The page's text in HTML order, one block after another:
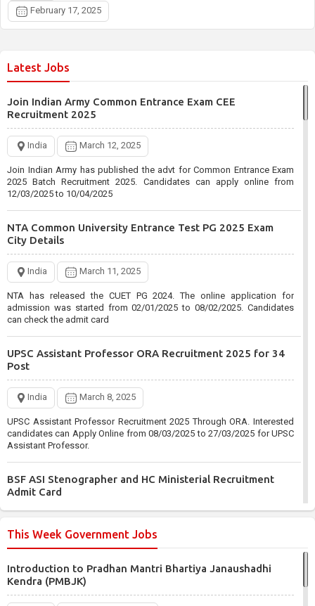
February 17, 2025
Latest Jobs
Join Indian Army Common Entrance Exam CEE
Recruitment 2025
India March 12, 2025
Join Indian Army has published the advt for Common Entrance Exam
2025 Batch Recruitment 2025. Candidates can apply online from
12/03/2025 to 10/04/2025
NTA Common University Entrance Test PG 2025 Exam
City Details
India March 11, 2025
NTA has released the CUET PG 2024. The online application for
admission was started from 02/01/2025 to 08/02/2025. Candidates
can check the admit card
UPSC Assistant Professor ORA Recruitment 2025 for 34
Post
India March 8, 2025
UPSC Assistant Professor Recruitment 2025 Through ORA. Interested
candidates can Apply Online from 08/03/2025 to 27/03/2025 for UPSC
Assistant Professor.
BSF ASI Stenographer and HC Ministerial Recruitment
Admit Card
BSF has Published the ASI Stenographer and HC Ministerial
check the admit card.
This Week Government Jobs
Introduction to Pradhan Mantri Bhartiya Janaushadhi
Kendra (PMBJK)